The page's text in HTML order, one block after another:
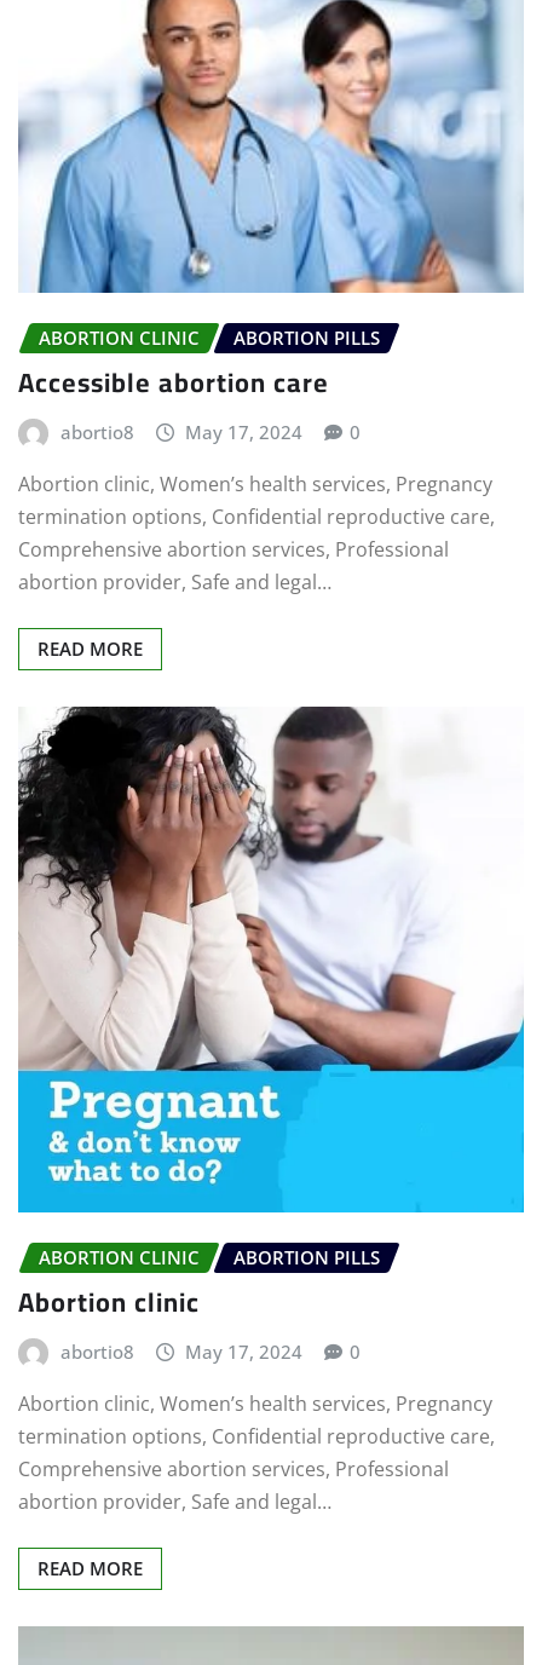
ABORTION CLINIC ABORTION PILLS
Accessible abortion care
abortio8 May 17, 2024 0
Abortion clinic, Women’s health services, Pregnancy
termination options, Confidential reproductive care,
Comprehensive abortion services, Professional
abortion provider, Safe and legal…
READ MORE
ABORTION CLINIC ABORTION PILLS
Abortion clinic
abortio8 May 17, 2024 0
Abortion clinic, Women’s health services, Pregnancy
termination options, Confidential reproductive care,
Comprehensive abortion services, Professional
abortion provider, Safe and legal…
READ MORE